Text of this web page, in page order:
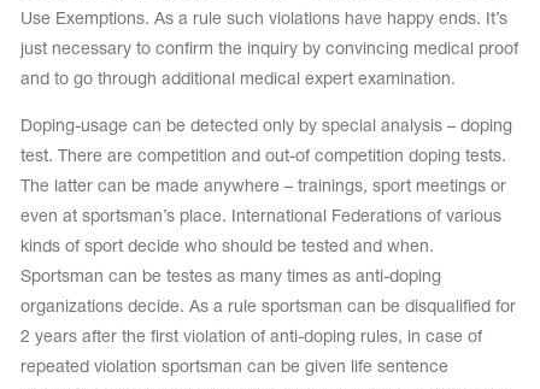
Use Exemptions. As a rule such violations have happy ends. It’s
just necessary to confirm the inquiry by convincing medical proof
and to go through additional medical expert examination.
Doping-usage can be detected only by special analysis – doping
test. There are competition and out-of competition doping tests.
The latter can be made anywhere – trainings, sport meetings or
even at sportsman’s place. International Federations of various
kinds of sport decide who should be tested and when.
Sportsman can be testes as many times as anti-doping
organizations decide. As a rule sportsman can be disqualified for
2 years after the first violation of anti-doping rules, in case of
repeated violation sportsman can be given life sentence